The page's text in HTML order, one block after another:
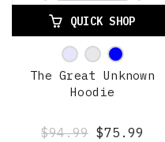
QUICK SHOP
The Great Unknown
Hoodie
$94.99 $75.99